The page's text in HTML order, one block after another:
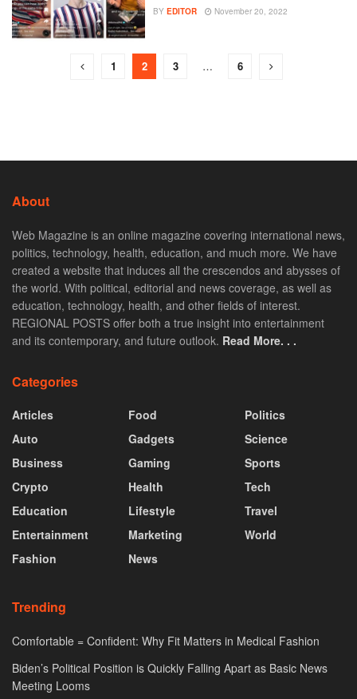
BY EDITOR November 20, 2022
1 2 3 … 6
About
Web Magazine is an online magazine covering international news,
politics, technology, health, education, and much more. We have
created a website that induces all the crescendos and abysses of
the world. With political, editorial and news coverage, as well as
education, technology, health, and other fields of interest.
REGIONAL POSTS offer both a true insight into entertainment
and its contemporary, and future outlook. Read More. . .
Categories
Articles
Auto
Business
Crypto
Education
Entertainment
Fashion
Food
Gadgets
Gaming
Health
Lifestyle
Marketing
News
Politics
Science
Sports
Tech
Travel
World
Trending
Comfortable = Confident: Why Fit Matters in Medical Fashion
Biden’s Political Position is Quickly Falling Apart as Basic News
Meeting Looms